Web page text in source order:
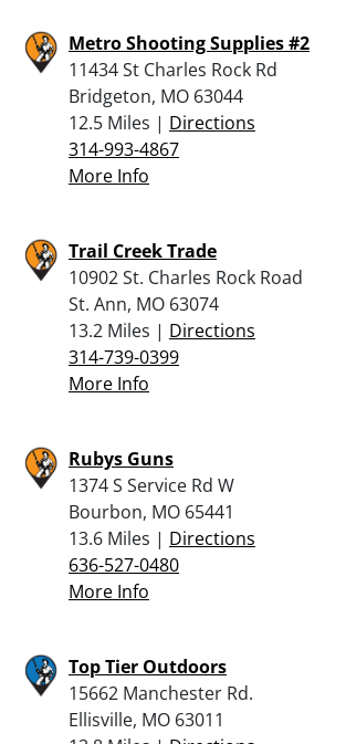
Metro Shooting Supplies #2
11434 St Charles Rock Rd
Bridgeton, MO 63044
12.5 Miles | Directions
314-993-4867
More Info
Trail Creek Trade
10902 St. Charles Rock Road
St. Ann, MO 63074
13.2 Miles | Directions
314-739-0399
More Info
Rubys Guns
1374 S Service Rd W
Bourbon, MO 65441
13.6 Miles | Directions
636-527-0480
More Info
Top Tier Outdoors
15662 Manchester Rd.
Ellisville, MO 63011